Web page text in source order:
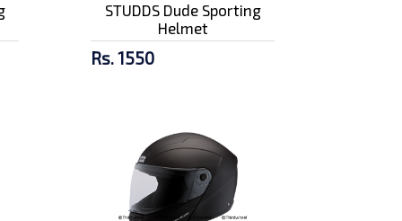
STUDDS Dude Sporting
Helmet
Rs. 1550